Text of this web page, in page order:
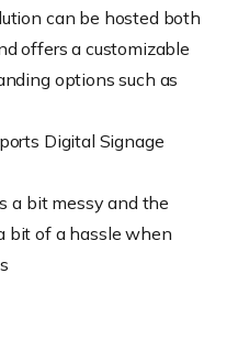
can be hosted both
offers a customizable
options such as
Digital Signage
a bit messy and the
bit of a hassle when